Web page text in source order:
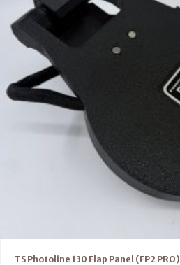
TS Photoline 130 Flap Panel (FP2 PRO)